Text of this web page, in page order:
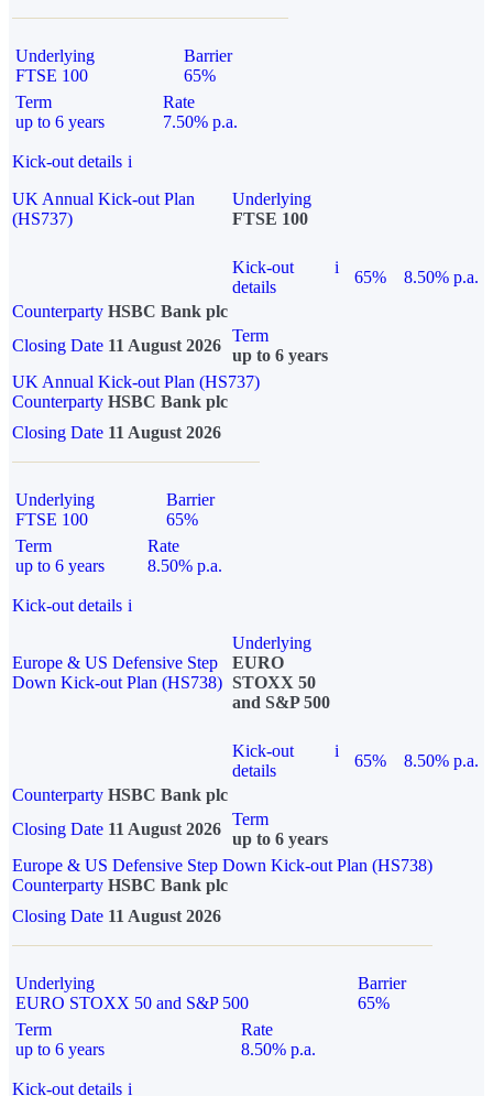
Underlying
FTSE 100
Barrier
65%
Term
up to 6 years
Rate
7.50% p.a.
Kick-out details i
UK Annual Kick-out Plan
(HS737)
Underlying
FTSE 100
Kick-out
details
i
65%
8.50% p.a.
Counterparty HSBC Bank plc
Closing Date 11 August 2026
Term
up to 6 years
UK Annual Kick-out Plan (HS737)
Counterparty HSBC Bank plc
Closing Date 11 August 2026
Underlying
FTSE 100
Barrier
65%
Term
up to 6 years
Rate
8.50% p.a.
Kick-out details i
Europe & US Defensive Step
Down Kick-out Plan (HS738)
Underlying
EURO
STOXX 50
and S&P 500
Kick-out
details
i
65%
8.50% p.a.
Counterparty HSBC Bank plc
Closing Date 11 August 2026
Term
up to 6 years
Europe & US Defensive Step Down Kick-out Plan (HS738)
Counterparty HSBC Bank plc
Closing Date 11 August 2026
Underlying
EURO STOXX 50 and S&P 500
Barrier
65%
Term
up to 6 years
Rate
8.50% p.a.
Kick-out details i